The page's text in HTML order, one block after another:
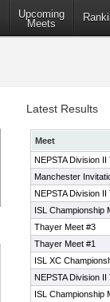
Upcoming
Meets
Latest Results
Meet
NEPSTA Division
Manchester
NEPSTA Division
ISL Championship
Thayer Meet #3
Thayer Meet #1
ISL XC
NEPSTA Division
ISL Championship